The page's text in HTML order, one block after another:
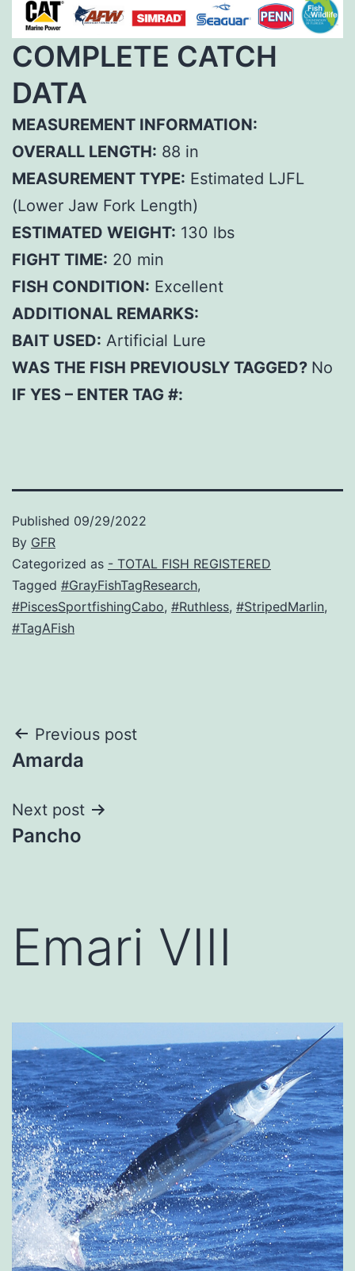
COMPLETE CATCH
DATA
MEASUREMENT INFORMATION:
OVERALL LENGTH: 88 in
MEASUREMENT TYPE: Estimated LJFL
(Lower Jaw Fork Length)
ESTIMATED WEIGHT: 130 lbs
FIGHT TIME: 20 min
FISH CONDITION: Excellent
ADDITIONAL REMARKS:
BAIT USED: Artificial Lure
WAS THE FISH PREVIOUSLY TAGGED? No
IF YES – ENTER TAG #:
Published 09/29/2022
By GFR
Categorized as - TOTAL FISH REGISTERED
Tagged #GrayFishTagResearch,
#PiscesSportfishingCabo, #Ruthless, #StripedMarlin,
#TagAFish
Post
navigation
Previous post
Amarda
Next post
Pancho
Emari VIII